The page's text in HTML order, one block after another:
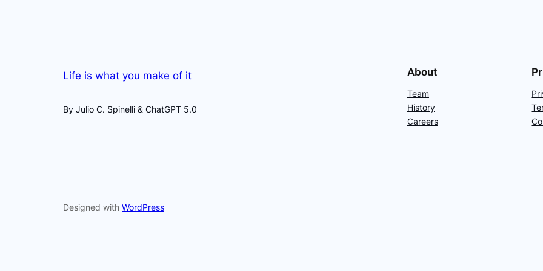
Life is what you make of it
By Julio C. Spinelli & ChatGPT 5.0
About
Team
History
Careers
Designed with WordPress